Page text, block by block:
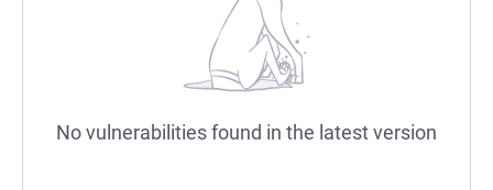
No vulnerabilities found in the latest version